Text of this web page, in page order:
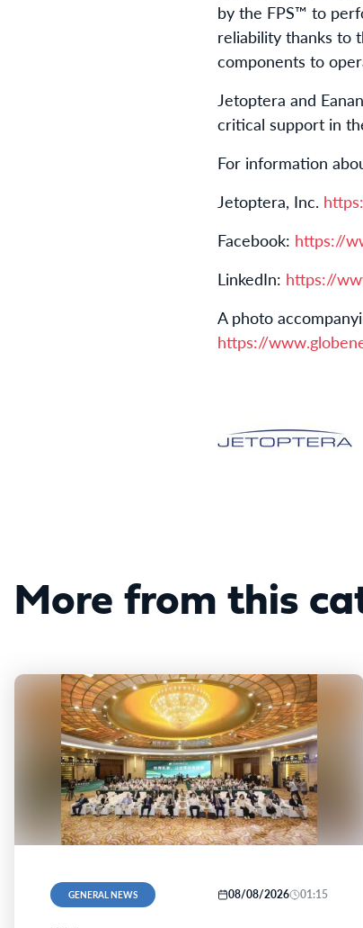
by the FPS™ to
reliability thanks to
components to
Jetoptera and
critical support in
For information
Jetoptera, Inc.
Facebook: https://
LinkedIn: https://
A photo
https://
More from this
GENERAL NEWS 08/08/2026 01:15